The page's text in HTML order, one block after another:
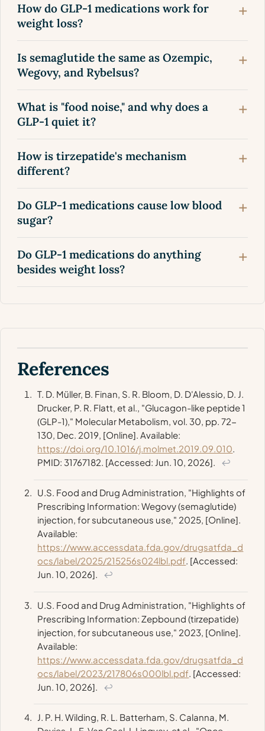
How do GLP-1 medications work for
weight loss?
Is semaglutide the same as Ozempic,
Wegovy, and Rybelsus?
What is "food noise," and why does a
GLP-1 quiet it?
How is tirzepatide's mechanism
different?
Do GLP-1 medications cause low blood
sugar?
Do GLP-1 medications do anything
besides weight loss?
References
T. D. Müller, B. Finan, S. R. Bloom, D. D'Alessio, D. J.
Drucker, P. R. Flatt, et al., "Glucagon-like peptide 1
(GLP-1)," Molecular Metabolism, vol. 30, pp. 72-
130, Dec. 2019, [Online]. Available:
https://doi.org/10.1016/j.molmet.2019.09.010.
PMID: 31767182. [Accessed: Jun. 10, 2026].
↩
U.S. Food and Drug Administration, "Highlights of
Prescribing Information: Wegovy (semaglutide)
injection, for subcutaneous use," 2025, [Online].
Available:
https://www.accessdata.fda.gov/drugsatfda_d
ocs/label/2025/215256s024lbl.pdf. [Accessed:
Jun. 10, 2026].
↩
U.S. Food and Drug Administration, "Highlights of
Prescribing Information: Zepbound (tirzepatide)
injection, for subcutaneous use," 2023, [Online].
Available:
https://www.accessdata.fda.gov/drugsatfda_d
ocs/label/2023/217806s000lbl.pdf . [Accessed:
Jun. 10, 2026].
↩
J. P. H. Wilding, R. L. Batterham, S. Calanna, M.